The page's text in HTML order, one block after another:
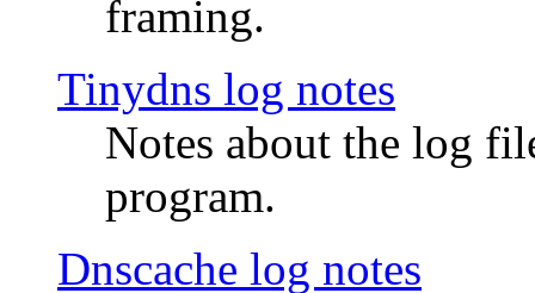
framing.
Tinydns log notes
Notes about the log
program.
Dnscache log notes